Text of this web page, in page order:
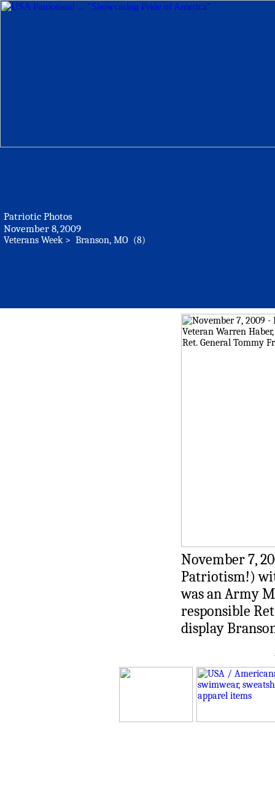
Patriotic Photos
November 8, 2009
Veterans Week > Branson, MO (8)
November 7,
Patriotism!)
was an Army
responsible
display